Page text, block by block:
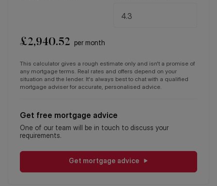
£2,940.52 per month
This calculator gives a rough estimate only and isn't a promise of
any mortgage terms. Real rates and offers depend on your
situation and the lender. It's always best to chat with a qualified
mortgage adviser for accurate, personalised advice.
Get free mortgage advice
One of our team will be in touch to discuss your
requirements.
Get mortgage advice